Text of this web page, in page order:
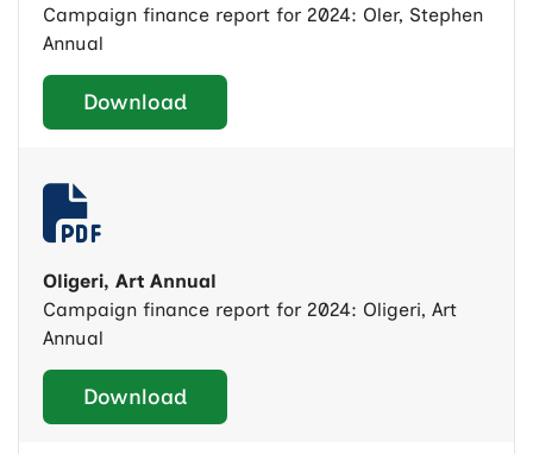
Campaign finance report for 2024: Oler, Stephen
Annual
Download
Oligeri, Art Annual
Campaign finance report for 2024: Oligeri, Art
Annual
Download